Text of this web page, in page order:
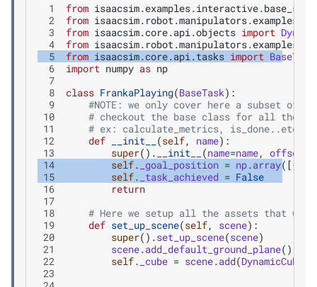
  1
from
  2
from
  3
from isaacsim.core.api.objects import
  4
from
  5
from isaacsim.core.api.tasks import BaseTask
  6
import numpy as np
  7
  8
class FrankaPlaying(BaseTask):
  9
#NOTE: we only cover here a subset
10
# checkout the base class for all the
11
# ex: calculate_metrics, is_done..etc.
12
def __init__ (self, name):
13
super() . __init__ (name=name, offset
14
self. _goal_position = np.array([-
15
self. _task_achieved = False
16
return
17
18
# Here we setup all the assets that we
19
def set_up_scene(self, scene):
20
super() .set_up_scene(scene)
21
scene.add_default_ground_plane()
22
self. _cube = scene.add(DynamicCuboid
23